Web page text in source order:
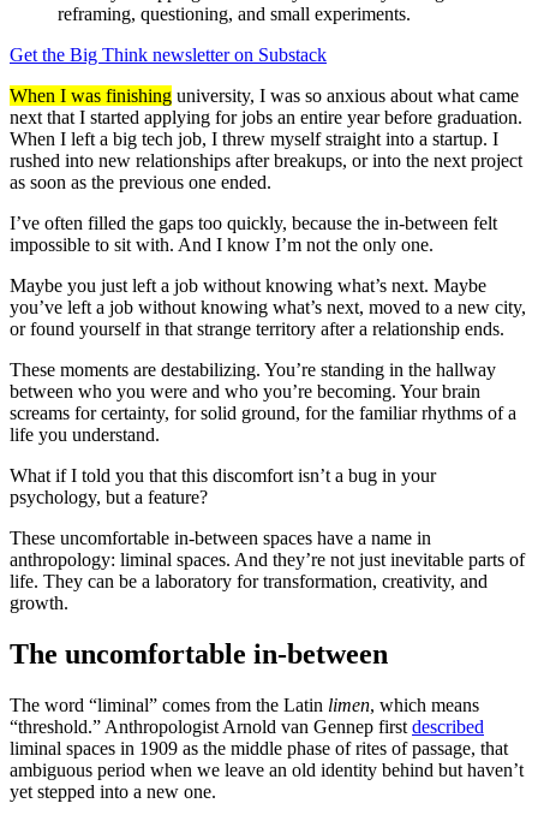
reframing, questioning, and small experiments.
Get the Big Think newsletter on Substack
When I was finishing university, I was so anxious about what came
next that I started applying for jobs an entire year before graduation.
When I left a big tech job, I threw myself straight into a startup. I
rushed into new relationships after breakups, or into the next project
as soon as the previous one ended.
I’ve often filled the gaps too quickly, because the in-between felt
impossible to sit with. And I know I’m not the only one.
Maybe you just left a job without knowing what’s next. Maybe
you’ve left a job without knowing what’s next, moved to a new city,
or found yourself in that strange territory after a relationship ends.
These moments are destabilizing. You’re standing in the hallway
between who you were and who you’re becoming. Your brain
screams for certainty, for solid ground, for the familiar rhythms of a
life you understand.
What if I told you that this discomfort isn’t a bug in your
psychology, but a feature?
These uncomfortable in-between spaces have a name in
anthropology: liminal spaces. And they’re not just inevitable parts of
life. They can be a laboratory for transformation, creativity, and
growth.
The uncomfortable in-between
The word “liminal” comes from the Latin limen, which means
“threshold.” Anthropologist Arnold van Gennep first described
liminal spaces in 1909 as the middle phase of rites of passage, that
ambiguous period when we leave an old identity behind but haven’t
yet stepped into a new one.